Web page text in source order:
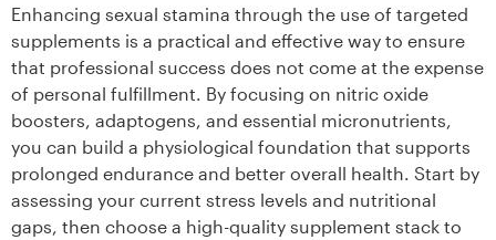
Enhancing sexual stamina through the use of targeted
supplements is a practical and effective way to ensure
that professional success does not come at the expense
of personal fulfillment. By focusing on nitric oxide
boosters, adaptogens, and essential micronutrients,
you can build a physiological foundation that supports
prolonged endurance and better overall health. Start by
assessing your current stress levels and nutritional
gaps, then choose a high-quality supplement stack to